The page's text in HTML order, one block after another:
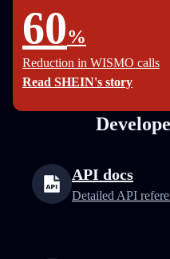
60%
Reduction in WISMO calls
Read SHEIN's story
API docs
Detailed API